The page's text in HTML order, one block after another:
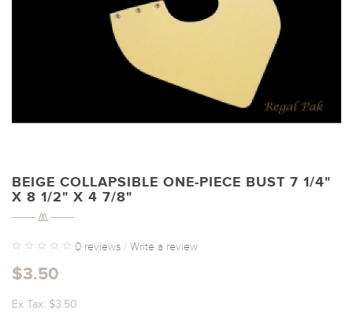
BEIGE COLLAPSIBLE ONE-PIECE BUST 7 1/4"
X 8 1/2" X 4 7/8"
0 reviews / Write a review
$3.50
Ex Tax: $3.50